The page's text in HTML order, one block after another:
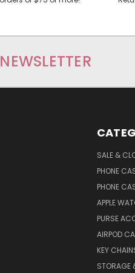
SALE &
PHONE
PHONE
APPLE
PURSE
AIRPOD
KEY
STORAGE